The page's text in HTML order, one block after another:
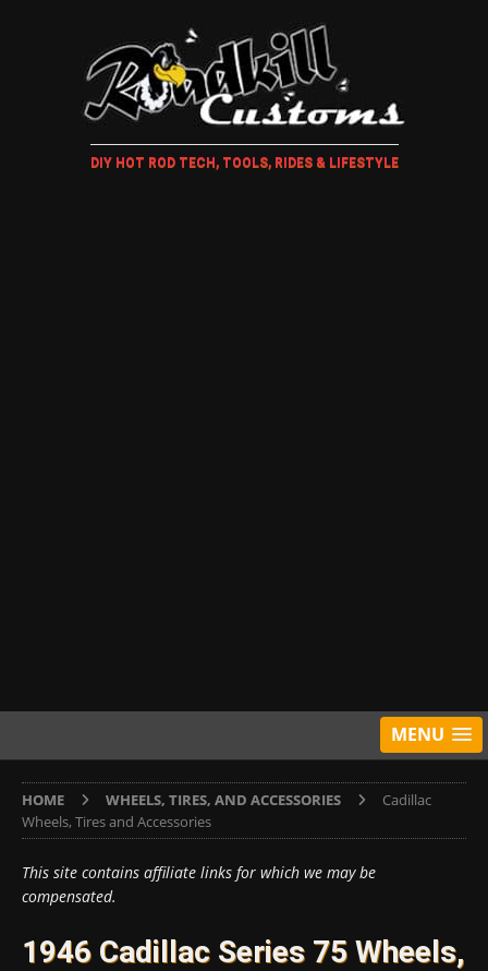
DIY HOT ROD TECH, TOOLS, RIDES & LIFESTYLE
MENU
HOME WHEELS, TIRES, AND ACCESSORIES
Cadillac
Wheels, Tires and Accessories
This site contains affiliate links for which we may be
compensated.
1946 Cadillac Series 75 Wheels,